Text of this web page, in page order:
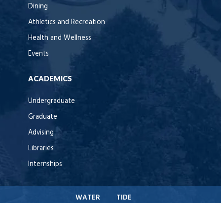
Dining
Athletics and Recreation
Health and Wellness
Events
ACADEMICS
Undergraduate
Graduate
Advising
Libraries
Internships
WATER TIDE